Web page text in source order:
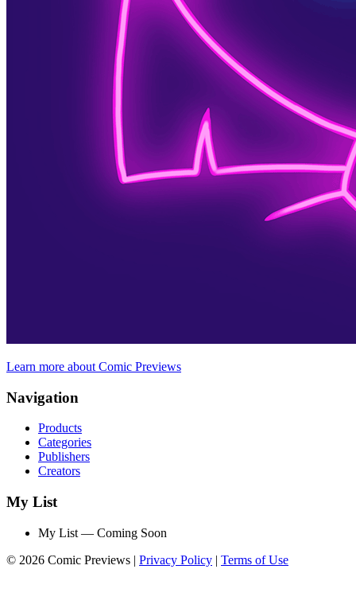
Learn more about Comic Previews
Navigation
Products
Categories
Publishers
Creators
My List
My List — Coming Soon
© 2026 Comic Previews | Privacy Policy | Terms of Use